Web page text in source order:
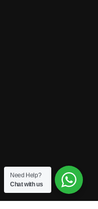
Need Help?
Chat with us